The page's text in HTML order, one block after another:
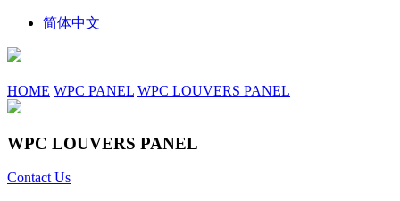
简体中文
HOME WPC PANEL WPC LOUVERS PANEL
WPC LOUVERS PANEL
Contact Us